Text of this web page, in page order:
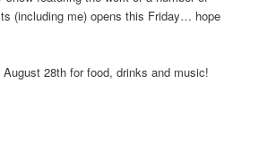
(including me) opens this Friday… hope
28th for food, drinks and music!